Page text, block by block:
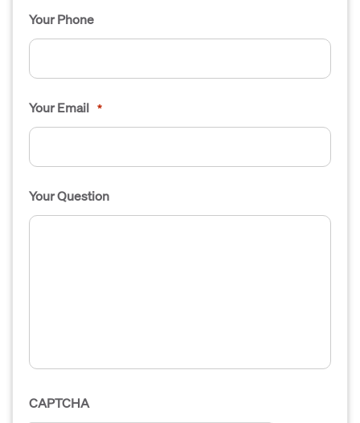
Your Phone
Your Email *
Your Question
CAPTCHA